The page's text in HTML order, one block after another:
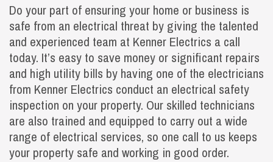
Do your part of ensuring your home or business is
safe from an electrical threat by giving the talented
and experienced team at Kenner Electrics a call
today. It’s easy to save money or significant repairs
and high utility bills by having one of the electricians
from Kenner Electrics conduct an electrical safety
inspection on your property. Our skilled technicians
are also trained and equipped to carry out a wide
range of electrical services, so one call to us keeps
your property safe and working in good order.